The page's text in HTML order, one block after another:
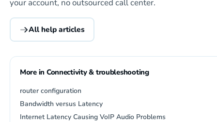
your account, no outsourced call center.
All help articles
More in Connectivity & troubleshooting
router configuration
Bandwidth versus Latency
Internet Latency Causing VoIP Audio Problems